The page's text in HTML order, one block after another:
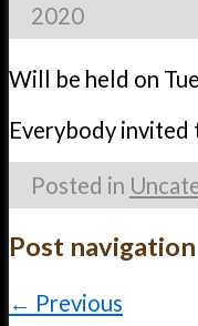
2020
Will be held on
Everybody invited
Posted in
Post navigation
← Previous